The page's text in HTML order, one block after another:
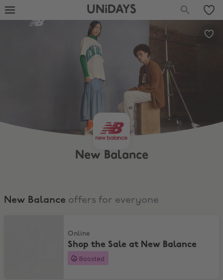
UNiDAYS
New Balance
New Balance offers for everyone
Online
Shop the Sale at New Balance
Boosted